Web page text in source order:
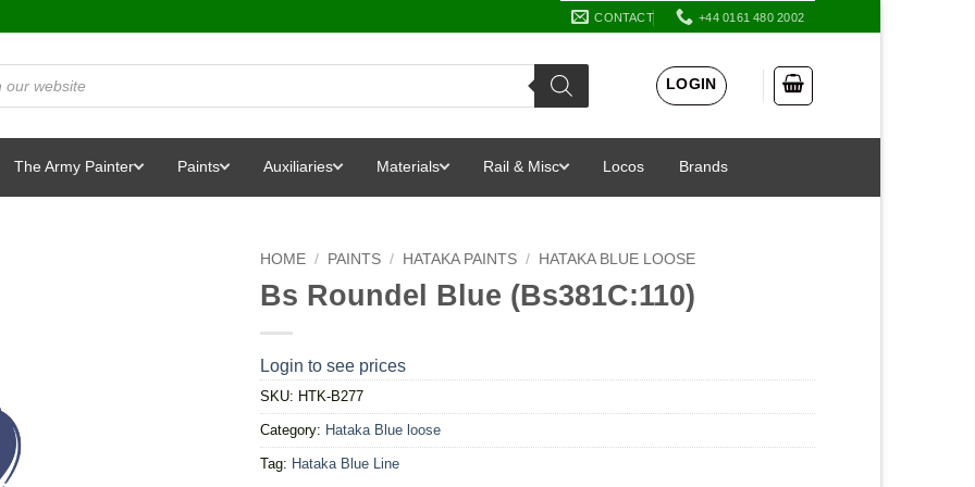
CONTACT +44 0161 480 2002
LOGIN
The Army Painter Paints Auxiliaries Materials Rail & Misc Locos Brands
HOME / PAINTS / HATAKA PAINTS / HATAKA BLUE LOOSE
Bs Roundel Blue (Bs381C:110)
Login to see prices
SKU: HTK-B277
Category: Hataka Blue loose
Tag: Hataka Blue Line